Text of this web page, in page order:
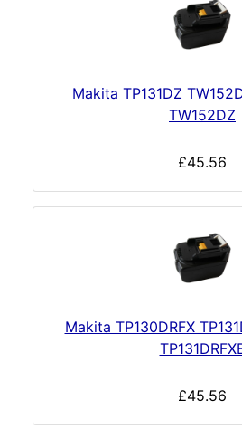
Makita TP131DZ
TW152DZ
£45.56
Makita TP130DRFX
£45.56